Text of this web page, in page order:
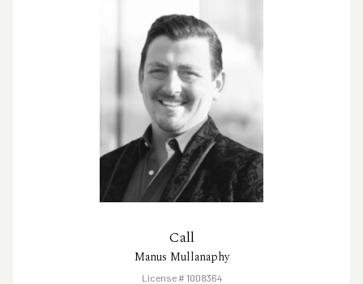
Call
Manus Mullanaphy
License # 1008364